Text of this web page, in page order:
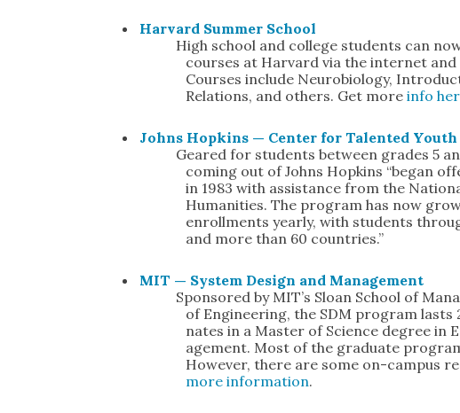
Har­vard Sum­mer School
High school and col­lege stu­dents can
cours­es at Har­vard via the inter­net
Cours­es include Neu­ro­bi­ol­o­gy,
Rela­tions, and oth­ers. Get moreinfo
Johns Hop­kins — Cen­ter for Tal­ent­ed Youth
Geared for stu­dents between grades 5
com­ing out of Johns Hop­kins “began
in 1983 with assis­tance from the
Human­i­ties. The pro­gram has now
enroll­ments year­ly, with stu­dents
and more than 60 coun­tries.”
MIT — Sys­tem Design and Man­age­ment
Spon­sored by MIT’s Sloan School of
of Engi­neer­ing, the SDM pro­gram
nates in a Mas­ter of Sci­ence degree in
age­ment. Most of the grad­u­ate
How­ev­er, there are some on-cam­pus
more infor­ma­tion.